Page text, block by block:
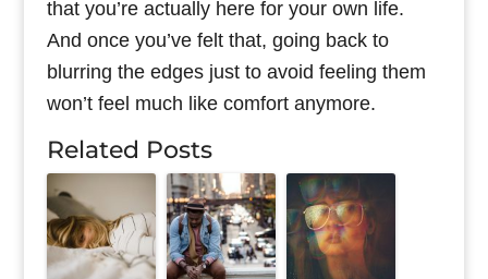
that you’re actually here for your own life.
And once you’ve felt that, going back to
blurring the edges just to avoid feeling them
won’t feel much like comfort anymore.
Related Posts